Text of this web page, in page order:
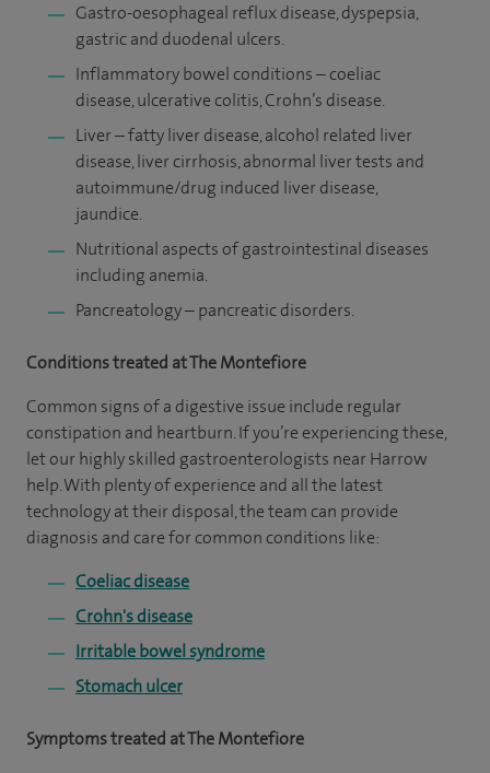
Gastro-oesophageal reflux disease, dyspepsia,
gastric and duodenal ulcers.
Inflammatory bowel conditions – coeliac
disease, ulcerative colitis, Crohn’s disease.
Liver – fatty liver disease, alcohol related liver
disease, liver cirrhosis, abnormal liver tests and
autoimmune/drug induced liver disease,
jaundice.
Nutritional aspects of gastrointestinal diseases
including anemia.
Pancreatology – pancreatic disorders.
Conditions treated at The Montefiore
Common signs of a digestive issue include regular
constipation and heartburn. If you’re experiencing these,
let our highly skilled gastroenterologists near Harrow
help. With plenty of experience and all the latest
technology at their disposal, the team can provide
diagnosis and care for common conditions like:
Coeliac disease
Crohn's disease
Irritable bowel syndrome
Stomach ulcer
Symptoms treated at The Montefiore